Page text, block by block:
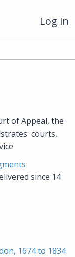
Log in
of Appeal, the
courts,
since 14
1674 to 1834